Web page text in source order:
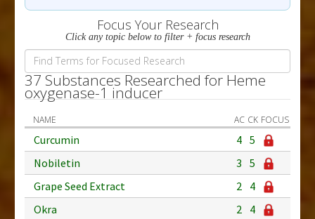
Focus Your Research
Click any topic below to filter + focus research
37 Substances Researched for Heme
oxygenase-1 inducer
NAME AC CK FOCUS
Curcumin 4 5
Nobiletin
3 5
Grape Seed Extract
2 4
Okra
2 4